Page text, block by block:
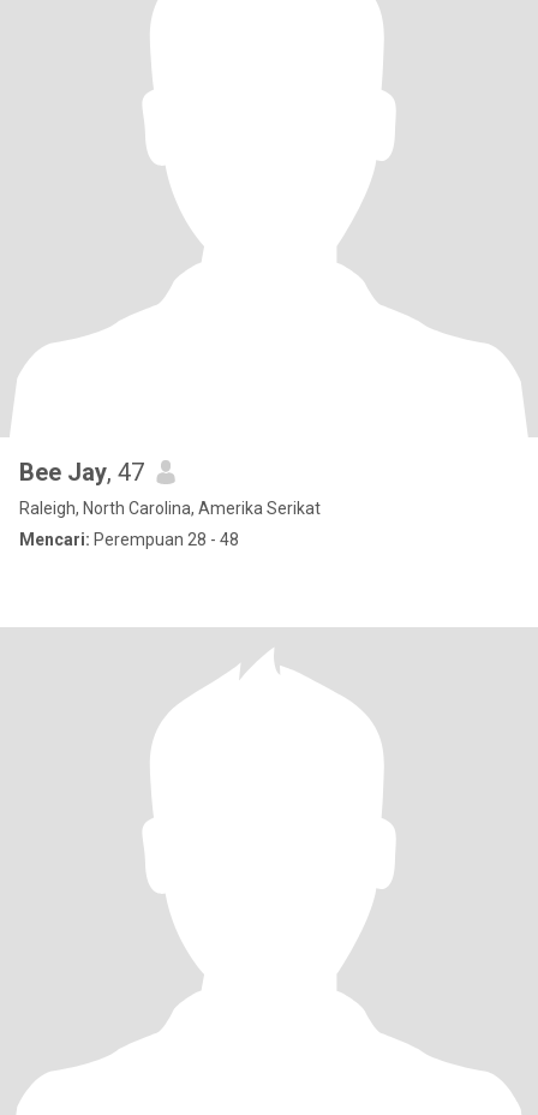
Bee Jay, 47
Raleigh, North Carolina, Amerika Serikat
Mencari: Perempuan 28 - 48